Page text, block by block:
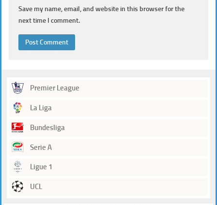
Save my name, email, and website in this browser for the
next time I comment.
Premier League
La Liga
Bundesliga
Serie A
Ligue 1
UCL